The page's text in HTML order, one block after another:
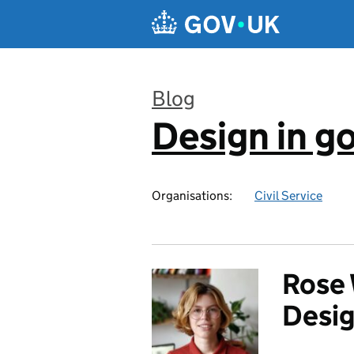
Blog
:
Design in
Organisations: Civil Service